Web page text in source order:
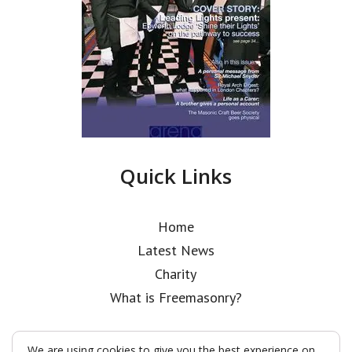
Quick Links
Home
Latest News
Charity
What is Freemasonry?